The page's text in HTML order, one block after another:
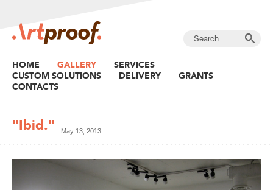
HOME GALLERY
SERVICES
CUSTOM SOLUTIONS
DELIVERY
GRANTS
CONTACTS
"Ibid." May 13, 2013